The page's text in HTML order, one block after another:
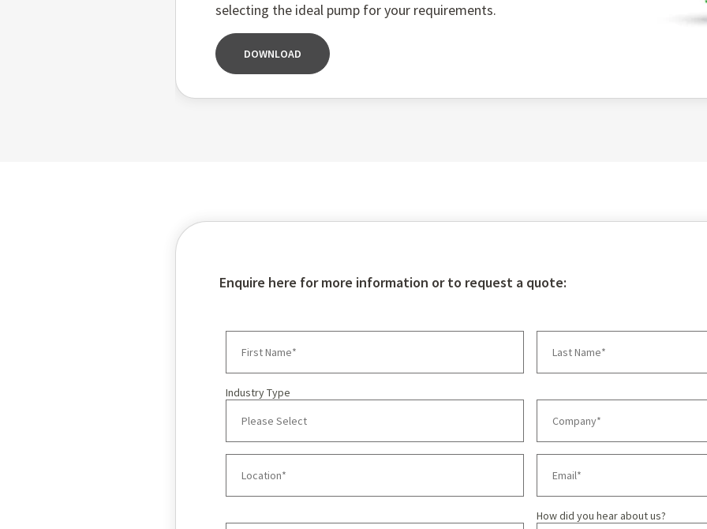
selecting the ideal pump for your requirements.
DOWNLOAD
Enquire here for more information or to request a quote:
Industry Type
How did you hear about us?